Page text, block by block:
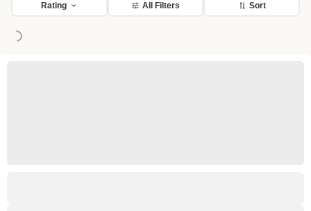
Rating All Filters Sort